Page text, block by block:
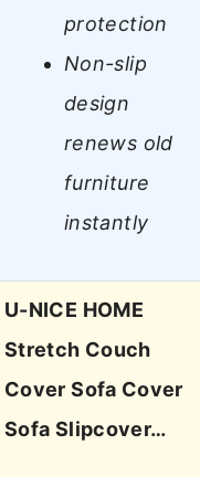
protection
Non-slip
design
renews old
furniture
instantly
U-NICE HOME
Stretch Couch
Cover Sofa Cover
Sofa Slipcover…